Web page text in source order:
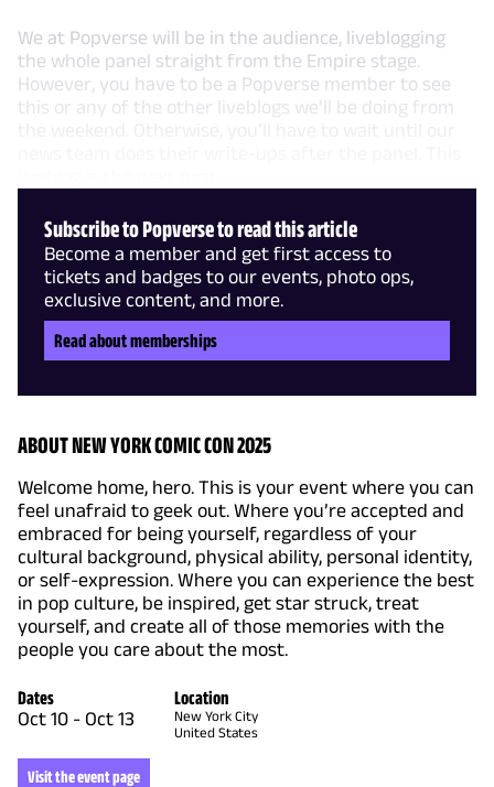
We at Popverse will be in the audience, liveblogging
the whole panel straight from the Empire stage.
However, you have to be a Popverse member to see
this or any of the other liveblogs we’ll be doing from
Subscribe to Popverse to read this article
Become a member and get first access to
tickets and badges to our events, photo ops,
exclusive content, and more.
Read about memberships
ABOUT NEW YORK COMIC CON 2025
Welcome home, hero. This is your event where you can
feel unafraid to geek out. Where you’re accepted and
embraced for being yourself, regardless of your
cultural background, physical ability, personal identity,
or self-expression. Where you can experience the best
in pop culture, be inspired, get star struck, treat
yourself, and create all of those memories with the
people you care about the most.
Dates
Oct 10 - Oct 13
Location
New York City
United States
Visit the event page